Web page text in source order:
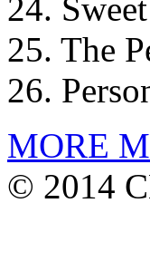
24.
25. The
26.
MORE
© 2014